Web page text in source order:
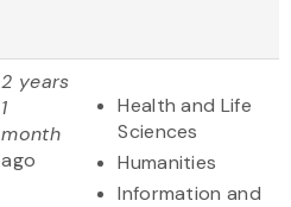
2 years
1
month
ago
Health and Life
Sciences
Humanities
Information and